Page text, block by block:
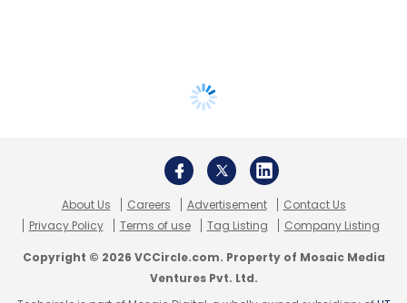
About Us Careers Advertisement
Contact Us
Privacy Policy
Terms of use Tag Listing Company Listing
Copyright © 2026 VCCircle.com. Property of Mosaic Media
Ventures Pvt. Ltd.